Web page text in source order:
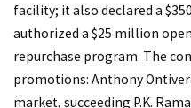
facility; it also declared a
authorized a $25 million
repurchase program. The
promotions: Anthony
market, succeeding P.K.